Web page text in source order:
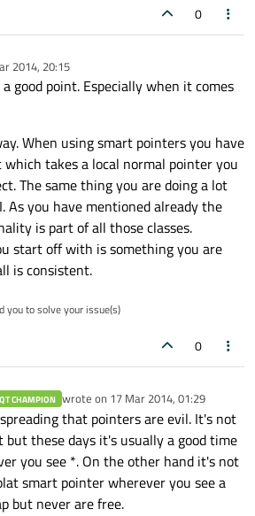
0
2014, 20:15
good point. Especially when it comes
When using smart pointers you have
takes a local normal pointer you
The same thing you are doing a lot
As you have mentioned already the
is part of all those classes.
start off with is something you are
is consistent.
you to solve your issue(s)
0
CHAMPION wrote on 17 Mar 2014, 01:29
last edited by
that pointers are evil. It's not
these days it's usually a good time
you see *. On the other hand it's not
smart pointer wherever you see a
but never are free.